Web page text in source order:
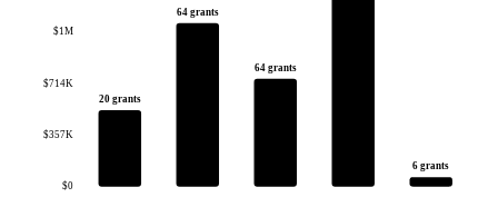
$0
$357K
$714K
$1M
20 grants
64 grants
64 grants
6 grants